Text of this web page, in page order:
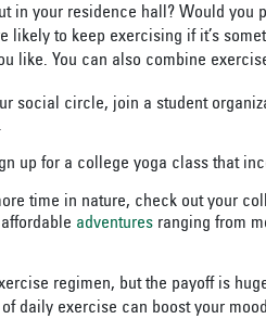
in your residence hall? Would you
likely to keep exercising if it’s
like. You can also combine
social circle, join a student
up for a college yoga class that
time in nature, check out your
adventures ranging from
regimen, but the payoff is
daily exercise can boost your